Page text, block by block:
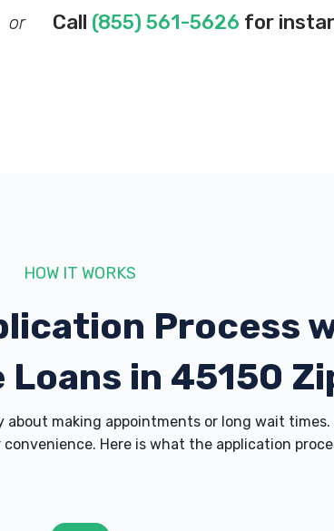
or Call (855) 561-5626 for
HOW IT WORKS
Process
Loans in 45150
making appointments or long wait
Here is what the application